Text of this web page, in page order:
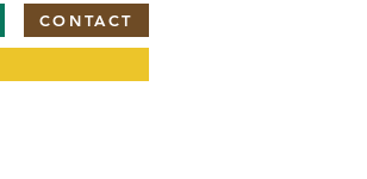
CONTACT